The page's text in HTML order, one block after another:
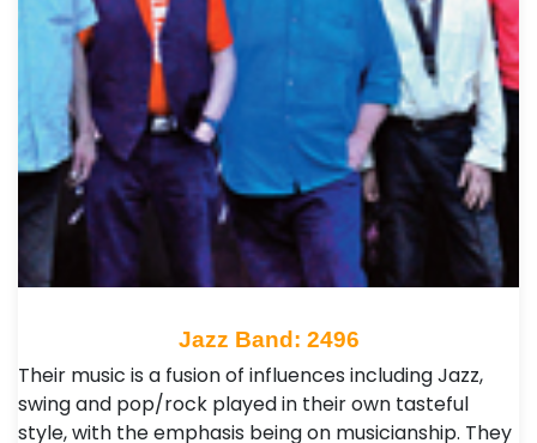
Jazz Band: 2496
Their music is a fusion of influences including Jazz,
swing and pop/rock played in their own tasteful
style, with the emphasis being on musicianship. They